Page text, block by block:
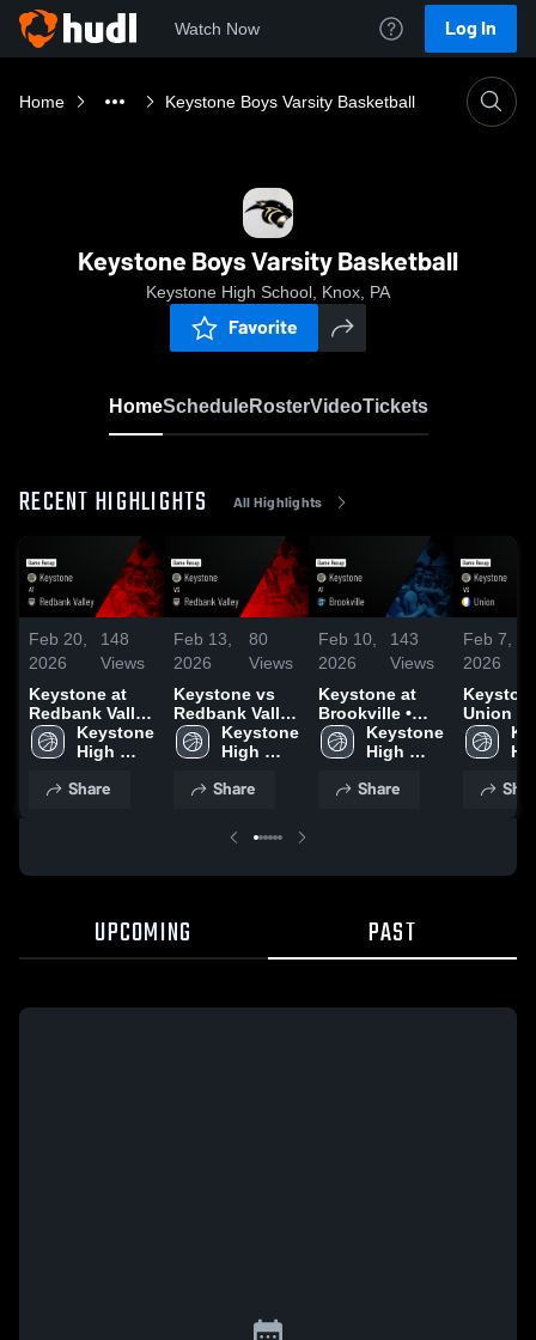
Watch Now Log In
Home Keystone Boys Varsity Basketball
Keystone Boys Varsity Basketball
Keystone High School, Knox, PA
Favorite
HomeScheduleRosterVideoTickets
RECENT HIGHLIGHTS All Highlights
Feb 20,
2026
148
Views
Keystone at
Redbank Valley
• Game Recap •
Feb 18, 2026
Keystone
High
Share
Feb 13,
2026
80
Views
Keystone vs
Redbank Valley
• Game Recap •
Feb 11, 2026
Keystone
High
Share
Feb 10,
2026
143
Views
Keystone at
Brookville •
Game Recap •
Feb 9, 2026
Keystone
High
Share
Feb 7,
2026
Keystone
Union • Game
Recap •
2026
UPCOMING PAST